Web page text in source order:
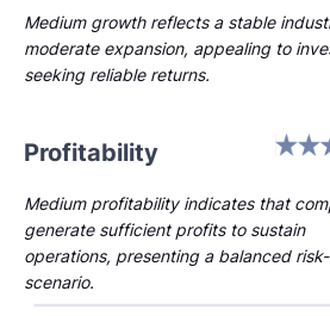
Medium growth reflects a stable
moderate expansion, appealing to
seeking reliable returns.
Profitability
Medium profitability indicates that
generate sufficient profits to sustain
operations, presenting a balanced
scenario.